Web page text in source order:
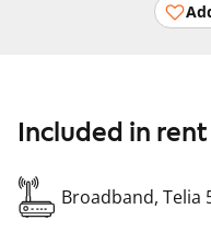
Included in rent
Broadband, Telia